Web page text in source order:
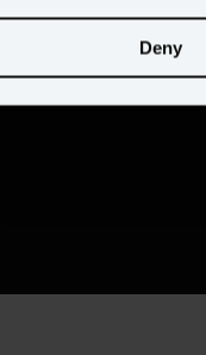
Deny